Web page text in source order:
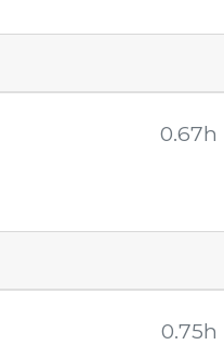
0.67h
0.75h